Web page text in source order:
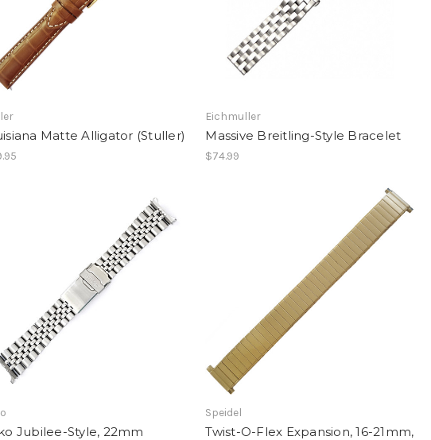
Matte Alligator (Stuller)
Eichmuller
Massive Breitling-Style Bracelet
$74.99
Jubilee-Style, 22mm
Speidel
Twist-O-Flex Expansion, 16-21mm,